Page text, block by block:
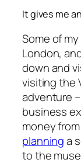
It gives me
Some of
London,
down and
visiting the
adventure
business
money
planninga
to the